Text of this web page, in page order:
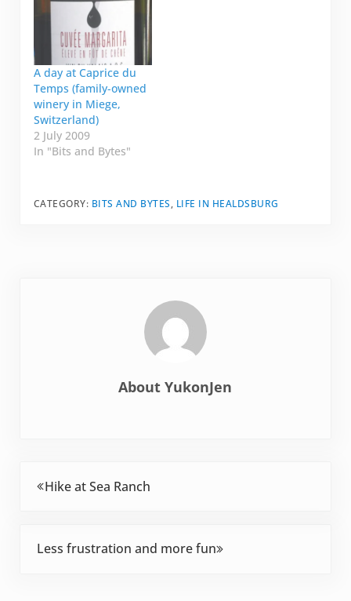
anything about the
wineries on the list:
Domaine Carneros
Tour of Napa,
boutique wineries
Rubicon Estate Clos
Pegase So, even
though…
A day at Caprice du
Temps (family-owned
winery in Miege,
Switzerland)
2 July 2009
In "Bits and Bytes"
CATEGORY: BITS AND BYTES, LIFE IN HEALDSBURG
AboutYukonJen
Hike at Sea Ranch
Less frustration and more fun